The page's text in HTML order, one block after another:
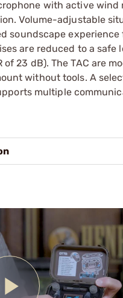
with active
Volume-adjustable
soundscape
are reduced to a
23 dB). The TAC are
without tools. A
multiple